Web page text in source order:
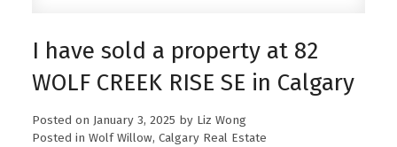
I have sold a property at 82
WOLF CREEK RISE SE in Calgary
Posted on January 3, 2025 by Liz Wong
Posted in Wolf Willow, Calgary Real Estate